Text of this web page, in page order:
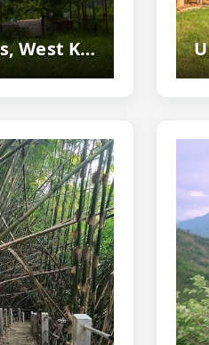
Tika Hills, West Karbi Anglong - Historic Hilltop Destination And Scenic Tourist...